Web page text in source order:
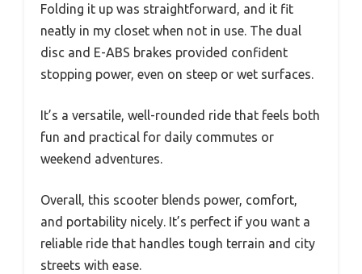
Folding it up was straightforward, and it fit
neatly in my closet when not in use. The dual
disc and E-ABS brakes provided confident
stopping power, even on steep or wet surfaces.
It’s a versatile, well-rounded ride that feels both
fun and practical for daily commutes or
weekend adventures.
Overall, this scooter blends power, comfort,
and portability nicely. It’s perfect if you want a
reliable ride that handles tough terrain and city
streets with ease.